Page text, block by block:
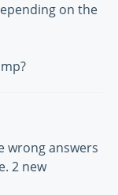
on the
wrong answers
2 new